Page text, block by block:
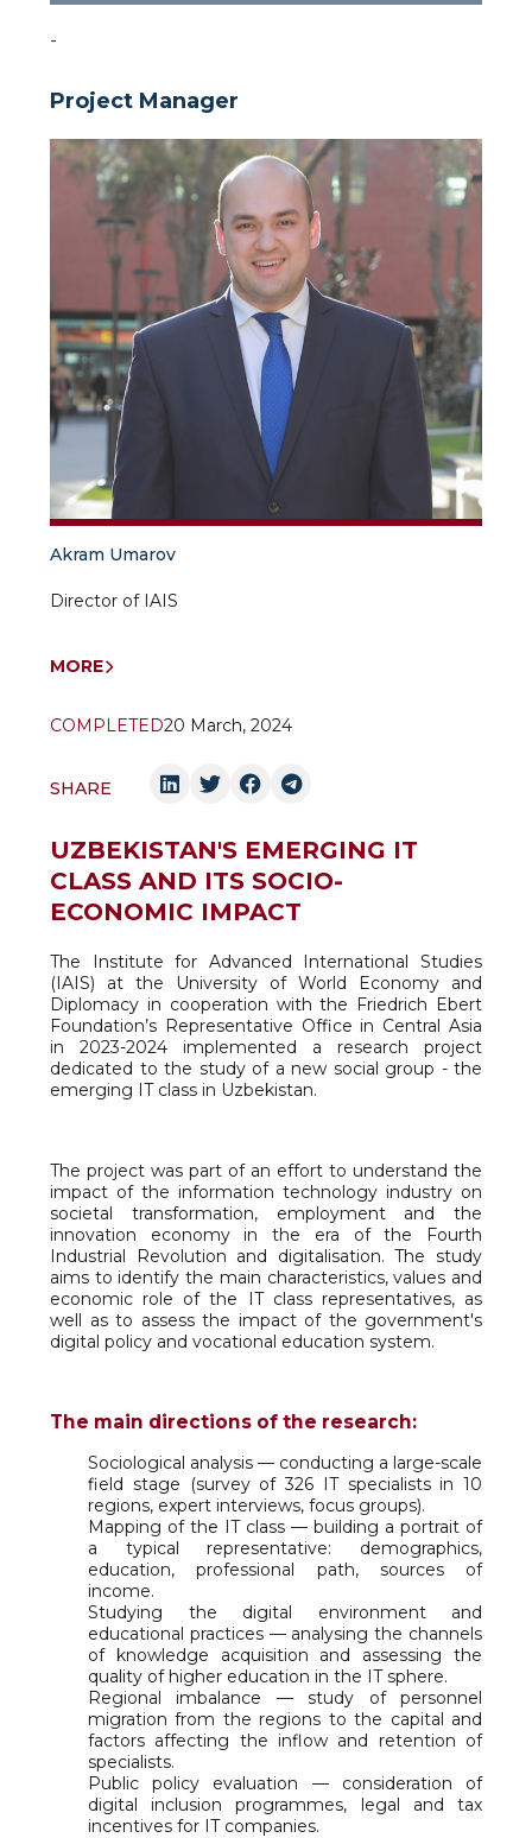
-
Project Manager
Akram Umarov
Director of IAIS
MORE
COMPLETED20 March, 2024
SHARE
UZBEKISTAN'S EMERGING IT
CLASS AND ITS SOCIO-
ECONOMIC IMPACT
The Institute for Advanced International Studies
(IAIS) at the University of World Economy and
Diplomacy in cooperation with the Friedrich Ebert
Foundation’s Representative Office in Central Asia
in 2023-2024 implemented a research project
dedicated to the study of a new social group - the
emerging IT class in Uzbekistan.
The project was part of an effort to understand the
impact of the information technology industry on
societal transformation, employment and the
innovation economy in the era of the Fourth
Industrial Revolution and digitalisation. The study
aims to identify the main characteristics, values and
economic role of the IT class representatives, as
well as to assess the impact of the government's
digital policy and vocational education system.
The main directions of the research:
Sociological analysis — conducting a large-scale
field stage (survey of 326 IT specialists in 10
regions, expert interviews, focus groups).
Mapping of the IT class — building a portrait of
a typical representative: demographics,
education, professional path, sources of
income.
Studying the digital environment and
educational practices — analysing the channels
of knowledge acquisition and assessing the
quality of higher education in the IT sphere.
Regional imbalance — study of personnel
migration from the regions to the capital and
factors affecting the inflow and retention of
specialists.
Public policy evaluation — consideration of
digital inclusion programmes, legal and tax
incentives for IT companies.